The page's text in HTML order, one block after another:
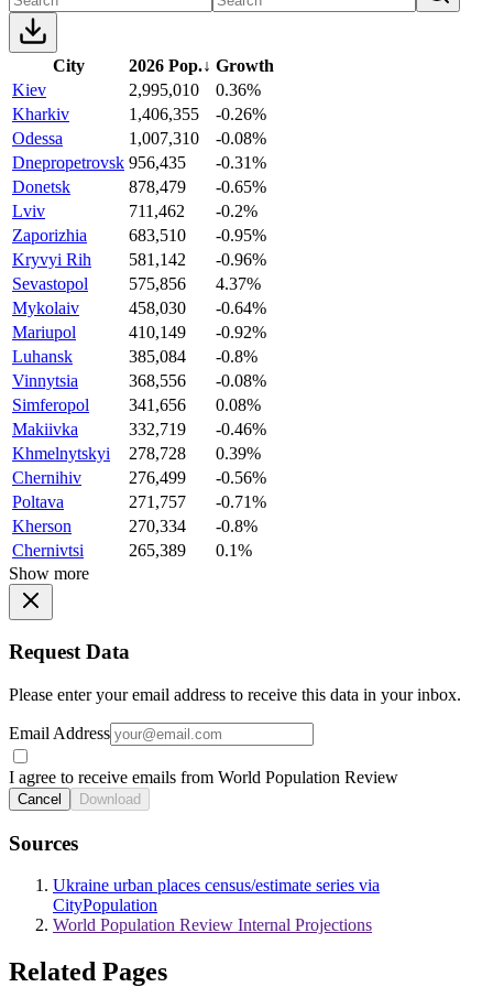
City 2026 Pop.↓ Growth
Kiev
2,995,010
0.36%
Kharkiv
1,406,355
-0.26%
Odessa
1,007,310
-0.08%
Dnepropetrovsk 956,435
-0.31%
Donetsk
878,479
-0.65%
Lviv
711,462
-0.2%
Zaporizhia
683,510
-0.95%
Kryvyi Rih
581,142
-0.96%
Sevastopol
575,856
4.37%
Mykolaiv
458,030
-0.64%
Mariupol
410,149
-0.92%
Luhansk
385,084
-0.8%
Vinnytsia
368,556
-0.08%
Simferopol
341,656
0.08%
Makiivka
332,719
-0.46%
Khmelnytskyi
278,728
0.39%
Chernihiv
276,499
-0.56%
Poltava
271,757
-0.71%
Kherson
270,334
-0.8%
Chernivtsi
265,389
0.1%
Show more
Request Data
Please enter your email address to receive this data in your inbox.
Email Address
I agree to receive emails from World Population Review
Cancel Download
Sources
Ukraine urban places census/estimate series via
CityPopulation
World Population Review Internal Projections
Related Pages